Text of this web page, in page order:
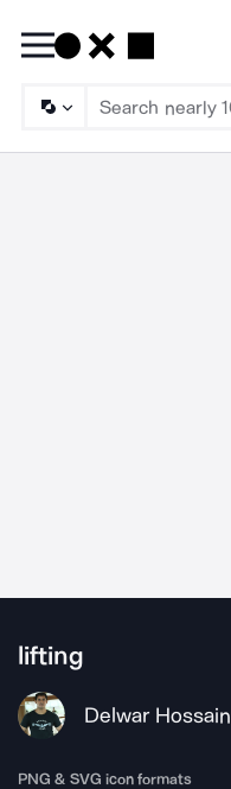
lifting
Delwar Hossain
PNG & SVG icon formats